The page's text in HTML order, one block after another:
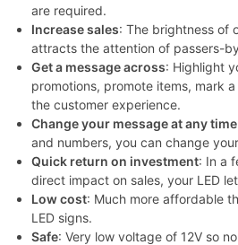
are required.
Increase sales: The brightness of
attracts the attention of passers-
Get a message across: Highlight
promotions, promote items, mark
the customer experience.
Change your message at any time
and numbers, you can change
Quick return on investment: In a
direct impact on sales, your LED
Low cost: Much more affordable
LED signs.
Safe: Very low voltage of 12V so